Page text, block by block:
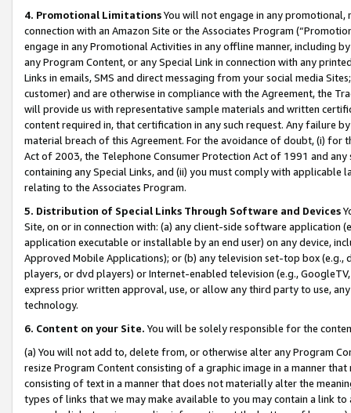
4. Promotional LimitationsYou will not engage in any
connection with an Amazon Site or the Associates Program
engage in any Promotional Activities in any offline manner, including
any Program Content, or any Special Link in connection with any
Links in emails, SMS and direct messaging from your social media
customer) and are otherwise in compliance with the Agreement, the
will provide us with representative sample materials and written
content required in, that certification in any such request. Any failure
material breach of this Agreement. For the avoidance of doubt, (i) for
Act of 2003, the Telephone Consumer Protection Act of 1991 and
containing any Special Links, and (ii) you must comply with
relating to the Associates Program.
5. Distribution of Special Links Through Software and Devices
Site, on or in connection with: (a) any client-side software application
application executable or installable by an end user) on any device,
Approved Mobile Applications); or (b) any television set-top box
players, or dvd players) or Internet-enabled television (e.g.,
express prior written approval, use, or allow any third party to use,
technology.
6. Content on your Site. You will be solely responsible for the
(a) You will not add to, delete from, or otherwise alter any Program
resize Program Content consisting of a graphic image in a manner
consisting of text in a manner that does not materially alter the
types of links that we may make available to you may contain a link